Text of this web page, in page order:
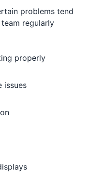
problems tend
regularly
properly
issues